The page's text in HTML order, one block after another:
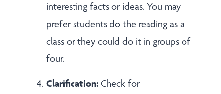
interesting facts or ideas. You may
prefer students do the reading as a
class or they could do it in groups of
four.
Clarification: Check for